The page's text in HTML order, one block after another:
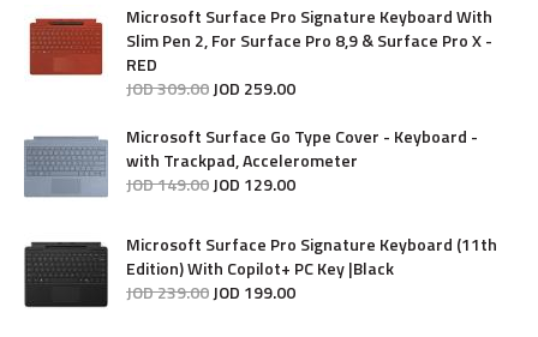
Microsoft Surface Pro Signature Keyboard With
Slim Pen 2, For Surface Pro 8,9 & Surface Pro X -
RED
JOD309.00JOD 259.00
Microsoft Surface Go Type Cover - Keyboard -
with Trackpad, Accelerometer
JOD149.00JOD 129.00
Microsoft Surface Pro Signature Keyboard (11th
Edition) With Copilot+ PC Key |Black
JOD239.00JOD 199.00